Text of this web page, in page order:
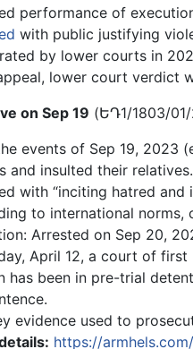
performance of
with public justifying
by lower courts in
lower court verdict
on Sep 19 (ԵԴ1/1803/
events of Sep 19, 2023
and insulted their relatives.
with “inciting hatred and
to international norms,
Arrested on Sep 20,
April 12, a court of first
has been in pre-trial
evidence used to
https://